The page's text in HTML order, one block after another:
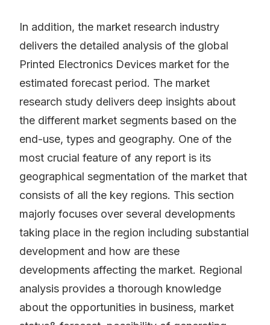
In addition, the market research industry
delivers the detailed analysis of the global
Printed Electronics Devices market for the
estimated forecast period. The market
research study delivers deep insights about
the different market segments based on the
end-use, types and geography. One of the
most crucial feature of any report is its
geographical segmentation of the market that
consists of all the key regions. This section
majorly focuses over several developments
taking place in the region including substantial
development and how are these
developments affecting the market. Regional
analysis provides a thorough knowledge
about the opportunities in business, market